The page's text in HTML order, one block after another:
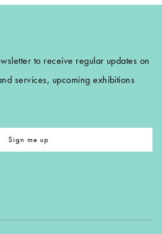
to receive regular updates on
services, upcoming exhibitions
Sign me up